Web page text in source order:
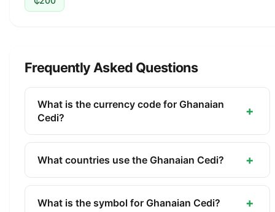
Frequently Asked Questions
What is the currency code for Ghanaian
Cedi?
+
The ISO 4217 currency code for the Ghanaian Cedi
is GHS. This three-letter code is used
to identify the Ghanaian Cedi.
What countries use the Ghanaian Cedi? +
The Ghanaian Cedi (GHS) is the official currency
of Ghana. It is managed by the Bank of Ghana.
What is the symbol for Ghanaian Cedi? +